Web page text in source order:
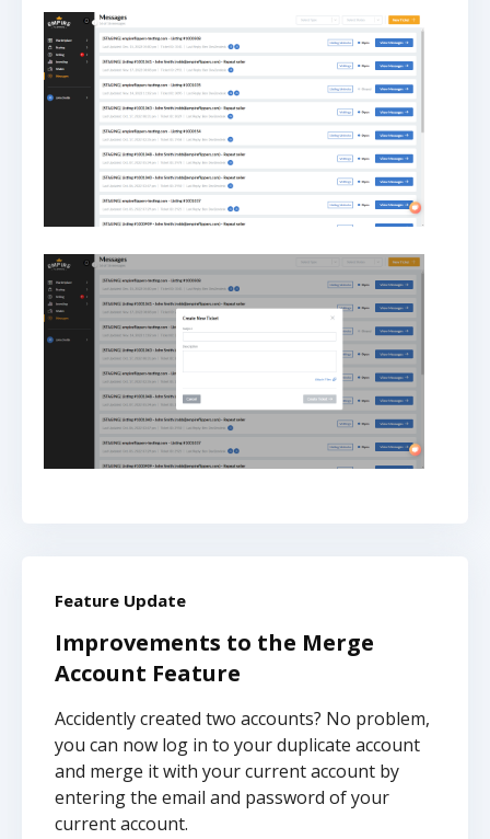
Feature Update
Improvements to the Merge
Account Feature
Accidently created two accounts? No problem,
you can now log in to your duplicate account
and merge it with your current account by
entering the email and password of your
current account.